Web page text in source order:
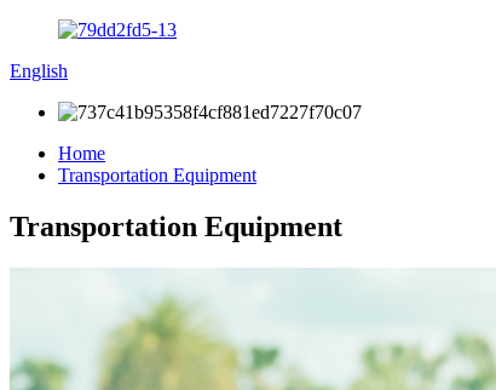
English
Home
Transportation Equipment
Transportation Equipment